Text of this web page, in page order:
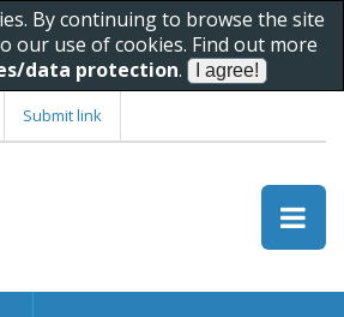
By continuing to browse the site
our use of cookies. Find out more
data protection.
Submit link